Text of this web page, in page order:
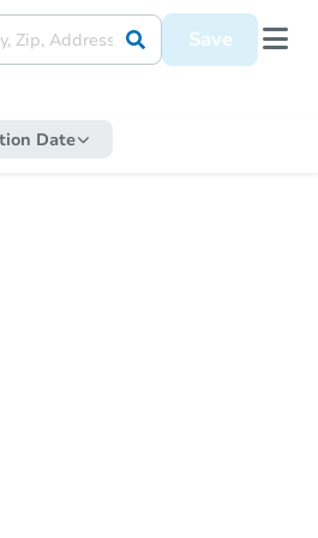
Save
Date